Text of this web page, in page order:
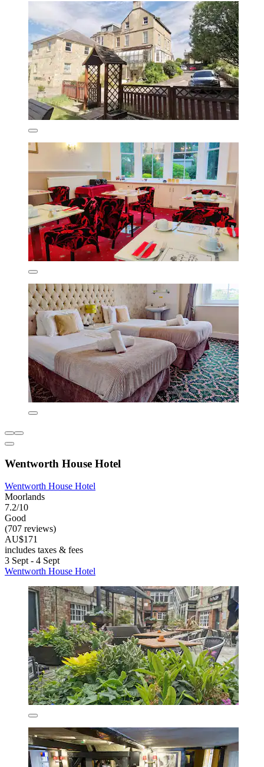
Wentworth House Hotel
Wentworth House Hotel
Moorlands
7.2/10
Good
(707 reviews)
AU$171
includes taxes & fees
3 Sept - 4 Sept
Wentworth House Hotel